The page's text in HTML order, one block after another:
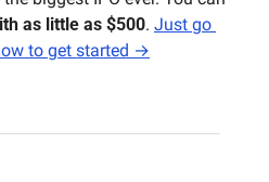
as little as $500. Just go
to get started →